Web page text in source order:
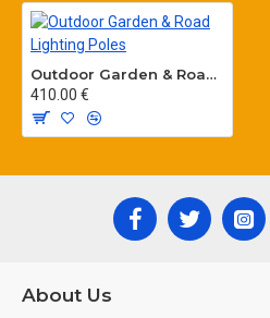
Outdoor Garden & Road Lighting Poles
410.00 €
About Us